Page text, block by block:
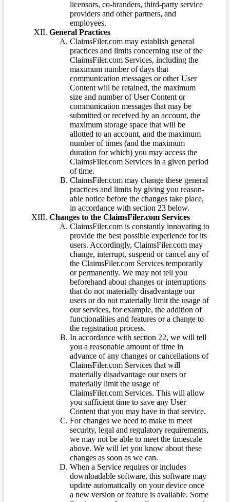
licensors, co-branders, third-party service
providers and other partners, and
employees.
General Practices
ClaimsFiler.com may establish general
practices and limits concerning use of the
ClaimsFiler.com Services, including the
maximum number of days that
communication messages or other User
Content will be retained, the maximum
size and number of User Content or
communication messages that may be
submitted or received by an account, the
maximum storage space that will be
allotted to an account, and the maximum
number of times (and the maximum
duration for which) you may access the
ClaimsFiler.com Services in a given period
of time.
ClaimsFiler.com may change these general
practices and limits by giving you reason-
able notice before the changes take place,
in accordance with section 23 below.
Changes to the ClaimsFiler.com Services
ClaimsFiler.com is constantly innovating to
provide the best possible experience for its
users. Accordingly, ClaimsFiler.com may
change, interrupt, suspend or cancel any of
the ClaimsFiler.com Services temporarily
or permanently. We may not tell you
beforehand about changes or interruptions
that do not materially disadvantage our
users or do not materially limit the usage of
our services, for example, the addition of
functionalities and features or a change to
the registration process.
In accordance with section 22, we will tell
you a reasonable amount of time in
advance of any changes or cancellations of
ClaimsFiler.com Services that will
materially disadvantage our users or
materially limit the usage of
ClaimsFiler.com Services. This will allow
you sufficient time to save any User
Content that you may have in that service.
For changes we need to make to meet
security, legal and regulatory requirements,
we may not be able to meet the timescale
above. We will let you know about these
changes as soon as we can.
When a Service requires or includes
downloadable software, this software may
update automatically on your device once
a new version or feature is available. Some